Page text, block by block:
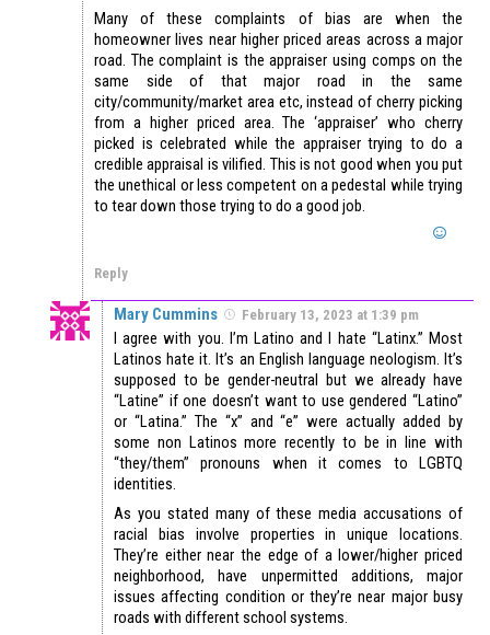
Many of these complaints of bias are when the
homeowner lives near higher priced areas across a major
road. The complaint is the appraiser using comps on the
same side of that major road in the same
city/community/market area etc, instead of cherry picking
from a higher priced area. The ‘appraiser’ who cherry
picked is celebrated while the appraiser trying to do a
credible appraisal is vilified. This is not good when you put
the unethical or less competent on a pedestal while trying
to tear down those trying to do a good job.
Reply
Mary Cummins February 13, 2023 at 1:39 pm
I agree with you. I’m Latino and I hate “Latinx.” Most
Latinos hate it. It’s an English language neologism. It’s
supposed to be gender-neutral but we already have
“Latine” if one doesn’t want to use gendered “Latino”
or “Latina.” The “x” and “e” were actually added by
some non Latinos more recently to be in line with
“they/them” pronouns when it comes to LGBTQ
identities.
As you stated many of these media accusations of
racial bias involve properties in unique locations.
They’re either near the edge of a lower/higher priced
neighborhood, have unpermitted additions, major
issues affecting condition or they’re near major busy
roads with different school systems.